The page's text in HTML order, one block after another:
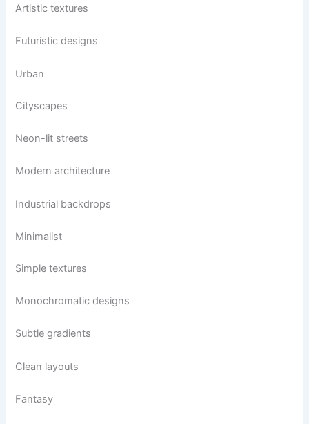
Artistic textures
Futuristic designs
Urban
Cityscapes
Neon-lit streets
Modern architecture
Industrial backdrops
Minimalist
Simple textures
Monochromatic designs
Subtle gradients
Clean layouts
Fantasy